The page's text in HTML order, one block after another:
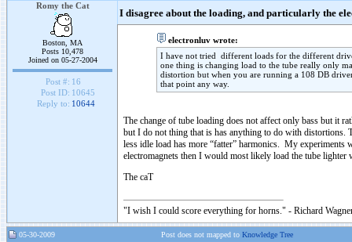
Romy the Cat
Boston, MA
Posts 10,478
Joined on 05-27-2004
Post #: 16
Post ID: 10645
Reply to: 10644
I disagree about the loading, and particularly the
electronluv wrote:
I have not tried different loads for the different
one thing is changing load to the tube really only
distortion but when you are running a 108 DB
that point any way.
The change of tube loading does not affect only bass but it
but I do not thing that is has anything to do with distortions.
less idle load has more “fatter” harmonics. My experiments
electromagnets then I would most likely load the tube
The caT
"I wish I could score everything for horns." - Richard
05-30-2009 Post does not mapped to Knowledge Tree